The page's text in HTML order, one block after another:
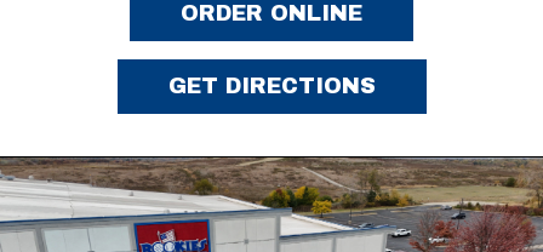
ORDER ONLINE
GET DIRECTIONS